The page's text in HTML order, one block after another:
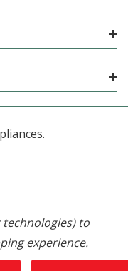
technologies) to
experience.